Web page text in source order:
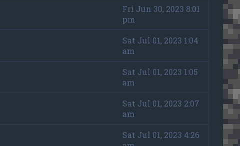
Fri Jun 30, 2023 8:01
pm
Sat Jul 01, 2023 1:04
am
Sat Jul 01, 2023 1:05
am
Sat Jul 01, 2023 2:07
am
Sat Jul 01, 2023 4:26